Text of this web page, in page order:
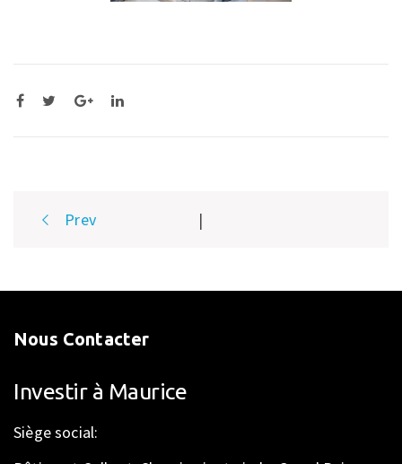
PostPrev |
Nous Contacter
Investir à Maurice
Siège social: